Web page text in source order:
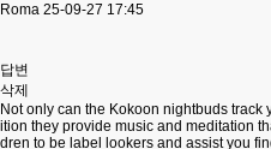
Roma 25-09-27 17:45
답변
삭제
Not only can the Kokoon nightbuds
ition they provide music and meditation
dren to be label lookers and assist you